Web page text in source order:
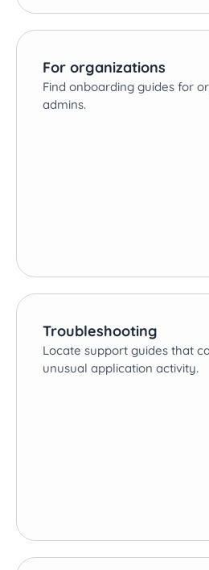
For organizations
Find onboarding guides for
admins.
Troubleshooting
Locate support guides that
unusual application activity.